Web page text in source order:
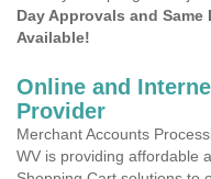
Day Approvals and
Available!
Online and
Provider
Merchant Accounts
WV is providing affordable